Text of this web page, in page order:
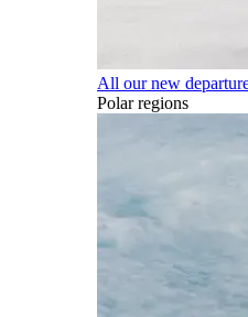
All our new
Polar regions